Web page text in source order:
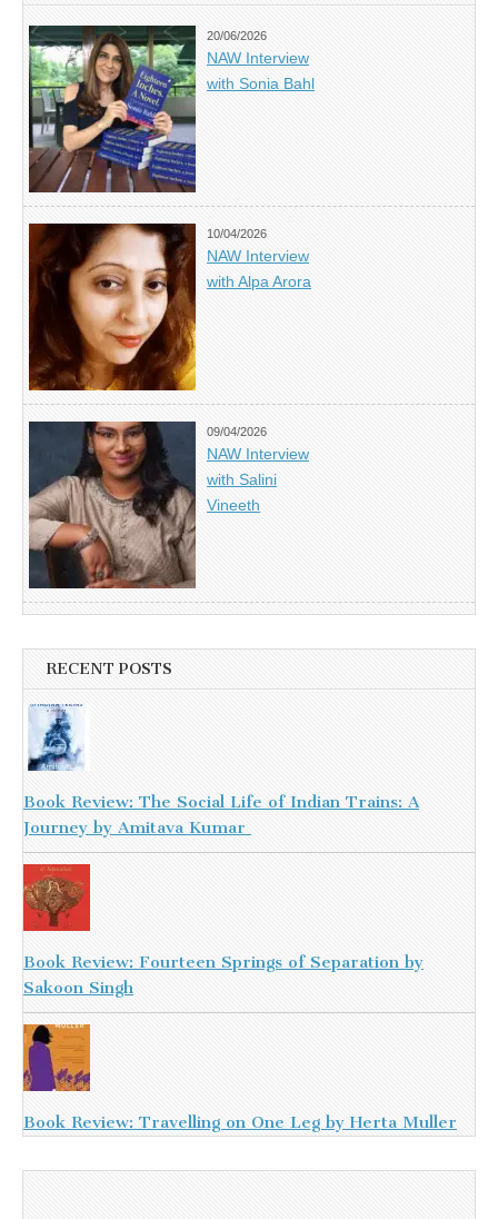
20/06/2026
NAW Interview
with Sonia Bahl
10/04/2026
NAW Interview
with Alpa Arora
09/04/2026
NAW Interview
with Salini
Vineeth
RECENT POSTS
Book Review: The Social Life of Indian Trains: A
Journey by Amitava Kumar
Book Review: Fourteen Springs of Separation by
Sakoon Singh
Book Review: Travelling on One Leg by Herta Muller